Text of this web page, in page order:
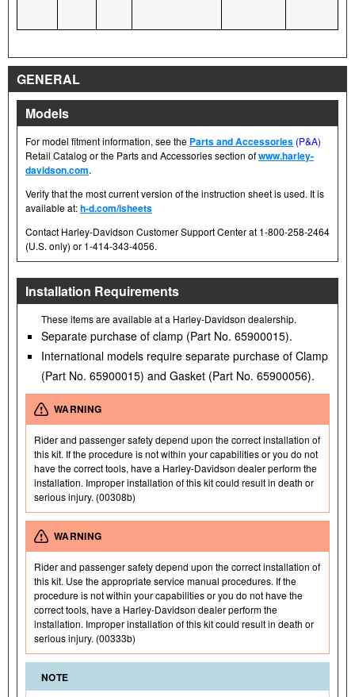
GENERAL
Models
For model fitment information, see the Parts and Accessories (P&A)
Retail Catalog or the Parts and Accessories section ofwww.harley-
davidson.com.
Verify that the most current version of the instruction sheet is used. It is
available at:h-d.com/isheets
Contact Harley-Davidson Customer Support Center at 1-800-258-2464
(U.S. only) or 1-414-343-4056.
Installation Requirements
These items are available at a Harley-Davidson dealership.
Separate purchase of clamp (Part No. 65900015).
International models require separate purchase of Clamp
(Part No. 65900015) and Gasket (Part No. 65900056).
WARNING
Rider and passenger safety depend upon the correct installation of
this kit. If the procedure is not within your capabilities or you do not
have the correct tools, have a Harley-Davidson dealer perform the
installation. Improper installation of this kit could result in death or
serious injury. (00308b)
WARNING
Rider and passenger safety depend upon the correct installation of
this kit. Use the appropriate service manual procedures. If the
procedure is not within your capabilities or you do not have the
correct tools, have a Harley-Davidson dealer perform the
installation. Improper installation of this kit could result in death or
serious injury. (00333b)
NOTE